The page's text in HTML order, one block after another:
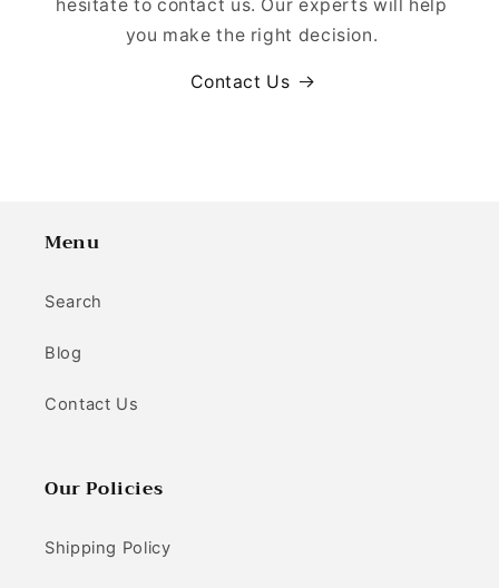
hesitate to contact us. Our experts will help
you make the right decision.
Contact Us
Menu
Search
Blog
Contact Us
Our Policies
Shipping Policy